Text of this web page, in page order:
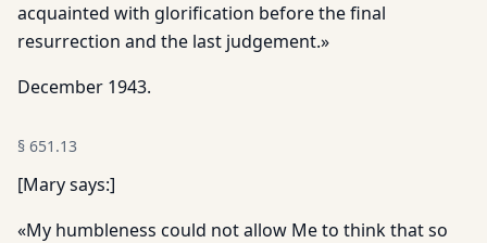
acquainted with glorification before the final
resurrection and the last judgement.»
December 1943.
§ 651.13
[Mary says:]
«My humbleness could not allow Me to think that so